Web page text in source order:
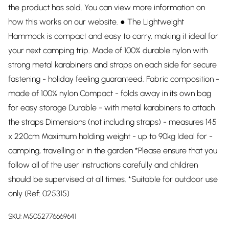
the product has sold. You can view more information on
how this works on our website. ● The Lightweight
Hammock is compact and easy to carry, making it ideal for
your next camping trip. Made of 100% durable nylon with
strong metal karabiners and straps on each side for secure
fastening - holiday feeling guaranteed. Fabric composition -
made of 100% nylon Compact - folds away in its own bag
for easy storage Durable - with metal karabiners to attach
the straps Dimensions (not including straps) - measures 145
x 220cm Maximum holding weight - up to 90kg Ideal for -
camping, travelling or in the garden *Please ensure that you
follow all of the user instructions carefully and children
should be supervised at all times. *Suitable for outdoor use
only (Ref: 025315)
SKU: M5052776669641